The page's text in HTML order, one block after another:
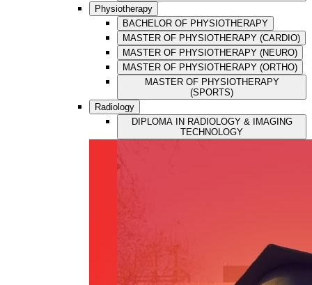
Physiotherapy
BACHELOR OF PHYSIOTHERAPY
MASTER OF PHYSIOTHERAPY (CARDIO)
MASTER OF PHYSIOTHERAPY (NEURO)
MASTER OF PHYSIOTHERAPY (ORTHO)
MASTER OF PHYSIOTHERAPY
(SPORTS)
Radiology
DIPLOMA IN RADIOLOGY & IMAGING
TECHNOLOGY